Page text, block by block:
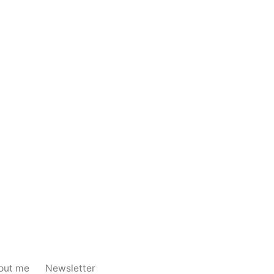
me Newsletter